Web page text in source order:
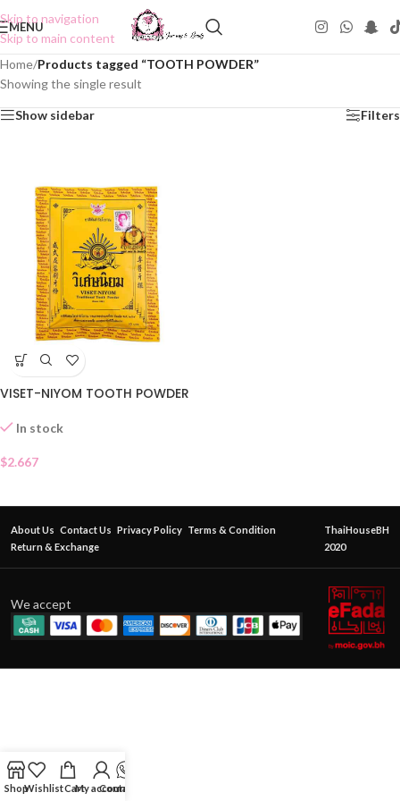
Skip to navigation
Skip to main content
MENU
Home/Products tagged “TOOTH POWDER”
Showing the single result
Show sidebar Filters
VISET-NIYOM TOOTH POWDER
In stock
$2.667
About Us Contact Us Privacy Policy Terms & Condition
Return & Exchange
ThaiHouseBH
2020
We accept
ShopWishlistCartMy account
Contact Us